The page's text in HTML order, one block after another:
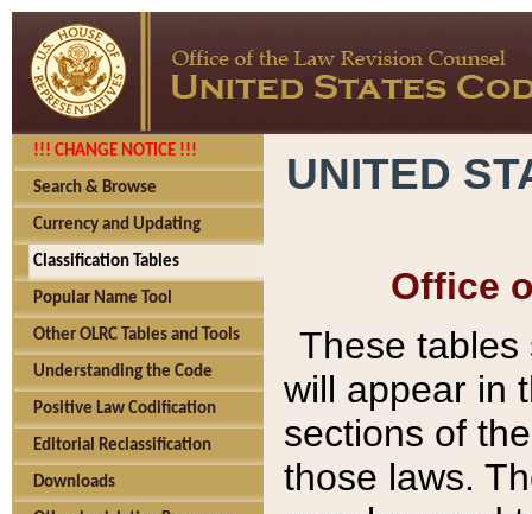
!!! CHANGE NOTICE !!!
Search & Browse
Currency and Updating
Classification Tables
Popular Name Tool
Other OLRC Tables and Tools
Understanding the Code
Positive Law Codification
Editorial Reclassification
Downloads
UNITED
Office
These tables
will appear in
sections of
those laws.